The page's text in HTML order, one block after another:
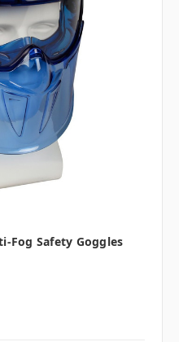
Fog Safety Goggles